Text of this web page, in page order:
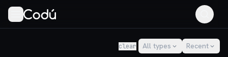
Codú — the community for AI builders & indie hackers
clear All types Recent